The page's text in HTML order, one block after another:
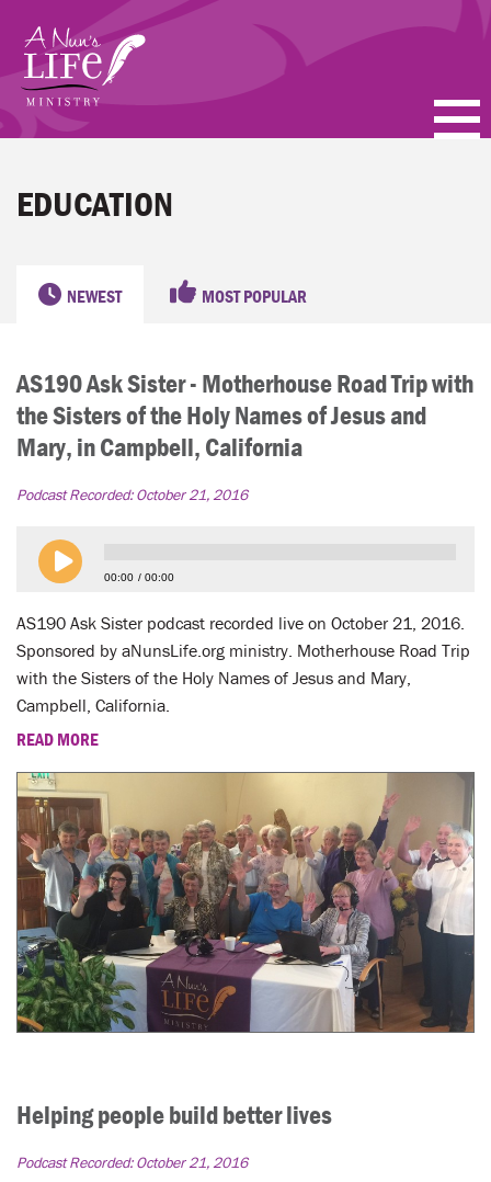
main
content
BLOGS
ABOUT
FAQ
LENT
SEARCH
LOGIN
EDUCATION
NEWEST MOST POPULAR
AS190 Ask Sister - Motherhouse Road Trip with
the Sisters of the Holy Names of Jesus and
Mary, in Campbell, California
Podcast Recorded:October 21, 2016
00:00 00:00
AS190 Ask Sister podcast recorded live on October 21, 2016.
Sponsored by aNunsLife.org ministry. Motherhouse Road Trip
with the Sisters of the Holy Names of Jesus and Mary,
Campbell, California.
READ MORE
Helping people build better lives
Podcast Recorded:October 21, 2016